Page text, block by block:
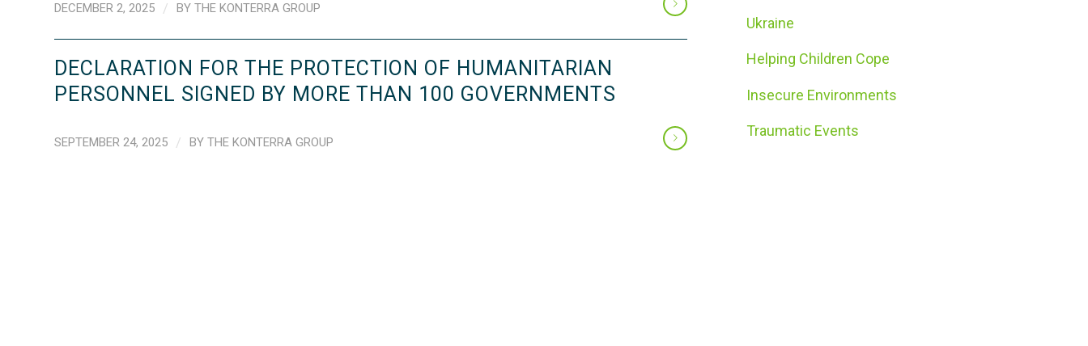
DECEMBER 2, 2025 / BY THE KONTERRA GROUP
DECLARATION FOR THE PROTECTION OF HUMANITARIAN
PERSONNEL SIGNED BY MORE THAN 100 GOVERNMENTS
SEPTEMBER 24, 2025 / BY THE KONTERRA GROUP
Ukraine
Helping Children Cope
Insecure Environments
Traumatic Events